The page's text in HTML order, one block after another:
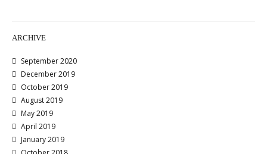
ARCHIVE
September 2020
December 2019
October 2019
August 2019
May 2019
April 2019
January 2019